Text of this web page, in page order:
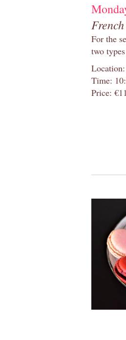
For the
two
Time:
Price: